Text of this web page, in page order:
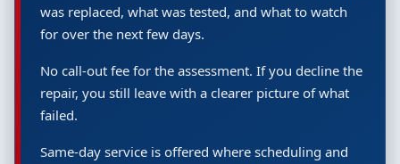
was replaced, what was tested, and what to watch
for over the next few days.
No call-out fee for the assessment. If you decline the
repair, you still leave with a clearer picture of what
failed.
Same-day service is offered where scheduling and